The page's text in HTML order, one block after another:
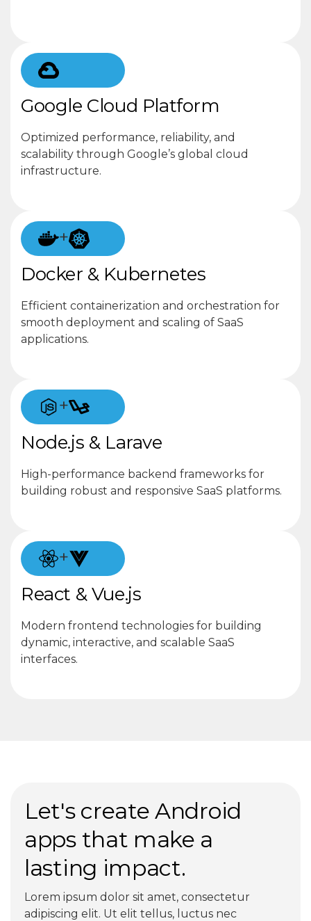
Google Cloud Platform
Optimized performance, reliability, and
scalability through Google’s global cloud
infrastructure.
+
Docker & Kubernetes
Efficient containerization and orchestration for
smooth deployment and scaling of SaaS
applications.
+
Node.js & Larave
High-performance backend frameworks for
building robust and responsive SaaS platforms.
+
React & Vue.js
Modern frontend technologies for building
dynamic, interactive, and scalable SaaS
interfaces.
Let's create Android
apps that make a
lasting impact.
Lorem ipsum dolor sit amet, consectetur
adipiscing elit. Ut elit tellus, luctus nec